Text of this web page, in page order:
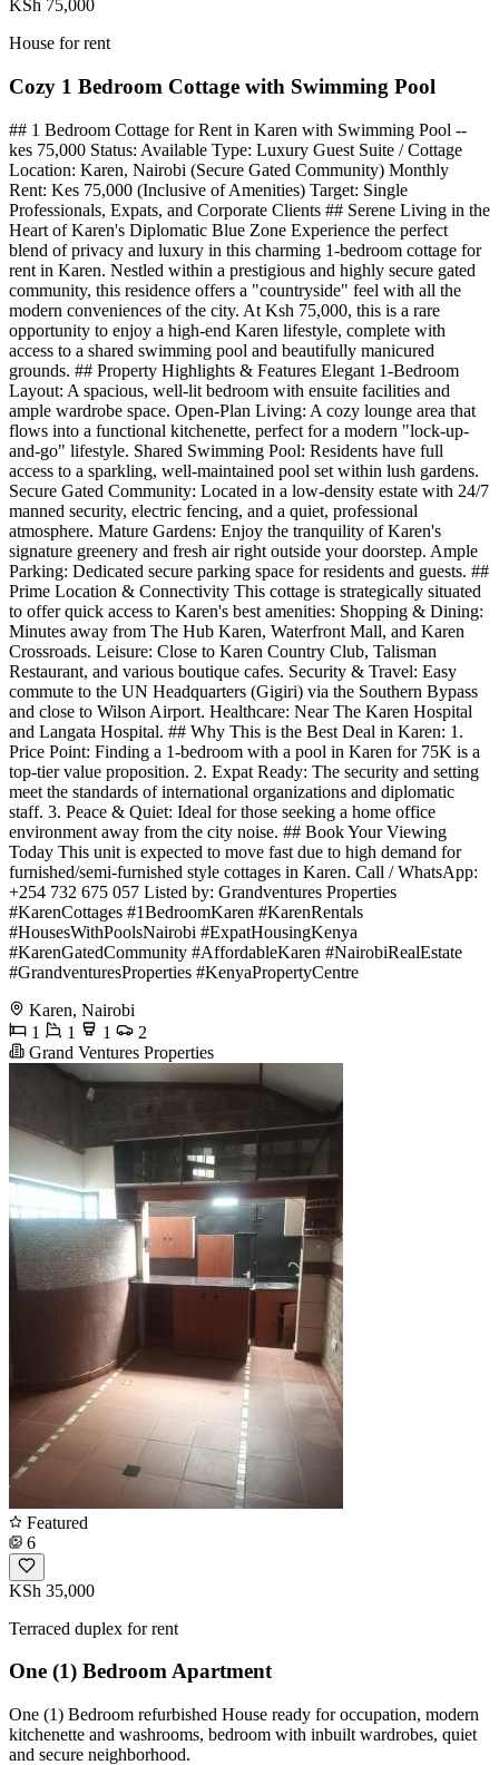
KSh 75,000
House for rent
Cozy 1 Bedroom Cottage with Swimming Pool
## 1 Bedroom Cottage for Rent in Karen with Swimming Pool --
kes 75,000 Status: Available Type: Luxury Guest Suite / Cottage
Location: Karen, Nairobi (Secure Gated Community) Monthly
Rent: Kes 75,000 (Inclusive of Amenities) Target: Single
Professionals, Expats, and Corporate Clients ## Serene Living in the
Heart of Karen's Diplomatic Blue Zone Experience the perfect
blend of privacy and luxury in this charming 1-bedroom cottage for
rent in Karen. Nestled within a prestigious and highly secure gated
community, this residence offers a "countryside" feel with all the
modern conveniences of the city. At Ksh 75,000, this is a rare
opportunity to enjoy a high-end Karen lifestyle, complete with
access to a shared swimming pool and beautifully manicured
grounds. ## Property Highlights & Features Elegant 1-Bedroom
Layout: A spacious, well-lit bedroom with ensuite facilities and
ample wardrobe space. Open-Plan Living: A cozy lounge area that
flows into a functional kitchenette, perfect for a modern "lock-up-
and-go" lifestyle. Shared Swimming Pool: Residents have full
access to a sparkling, well-maintained pool set within lush gardens.
Secure Gated Community: Located in a low-density estate with 24/7
manned security, electric fencing, and a quiet, professional
atmosphere. Mature Gardens: Enjoy the tranquility of Karen's
signature greenery and fresh air right outside your doorstep. Ample
Parking: Dedicated secure parking space for residents and guests. ##
Prime Location & Connectivity This cottage is strategically situated
to offer quick access to Karen's best amenities: Shopping & Dining:
Minutes away from The Hub Karen, Waterfront Mall, and Karen
Crossroads. Leisure: Close to Karen Country Club, Talisman
Restaurant, and various boutique cafes. Security & Travel: Easy
commute to the UN Headquarters (Gigiri) via the Southern Bypass
and close to Wilson Airport. Healthcare: Near The Karen Hospital
and Langata Hospital. ## Why This is the Best Deal in Karen: 1.
Price Point: Finding a 1-bedroom with a pool in Karen for 75K is a
top-tier value proposition. 2. Expat Ready: The security and setting
meet the standards of international organizations and diplomatic
staff. 3. Peace & Quiet: Ideal for those seeking a home office
environment away from the city noise. ## Book Your Viewing
Today This unit is expected to move fast due to high demand for
furnished/semi-furnished style cottages in Karen. Call / WhatsApp:
+254 732 675 057 Listed by: Grandventures Properties
#KarenCottages #1BedroomKaren #KarenRentals
#HousesWithPoolsNairobi #ExpatHousingKenya
#KarenGatedCommunity #AffordableKaren #NairobiRealEstate
#GrandventuresProperties #KenyaPropertyCentre
Karen, Nairobi
1
1 1
2
Grand Ventures Properties
Featured
6
KSh 35,000
Terraced duplex for rent
One (1) Bedroom Apartment
One (1) Bedroom refurbished House ready for occupation, modern
kitchenette and washrooms, bedroom with inbuilt wardrobes, quiet
and secure neighborhood.